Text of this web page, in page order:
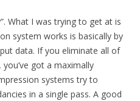
What I was trying to get at is
system works is basically by
data. If you eliminate all of
got a maximally
systems try to
in a single pass. A good